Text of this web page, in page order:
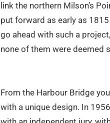
link the northern Milson’s
put forward as early as
go ahead with such a
none of them were deemed
From the Harbour Bridge
with a unique design. In